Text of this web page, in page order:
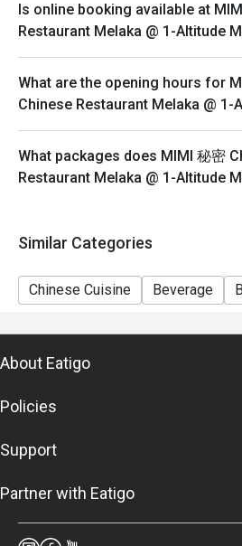
Seating preference is subject to
The restaurant may ask you to
Please show your reservation
Is online booking available at
Restaurant Melaka @ 1-Altitude
What are the opening hours for
Chinese Restaurant Melaka @ 1-
What packages does MIMI 秘密
Restaurant Melaka @ 1-Altitude
Similar Categories
Chinese Cuisine Beverage
About Eatigo
Policies
Support
Partner with Eatigo